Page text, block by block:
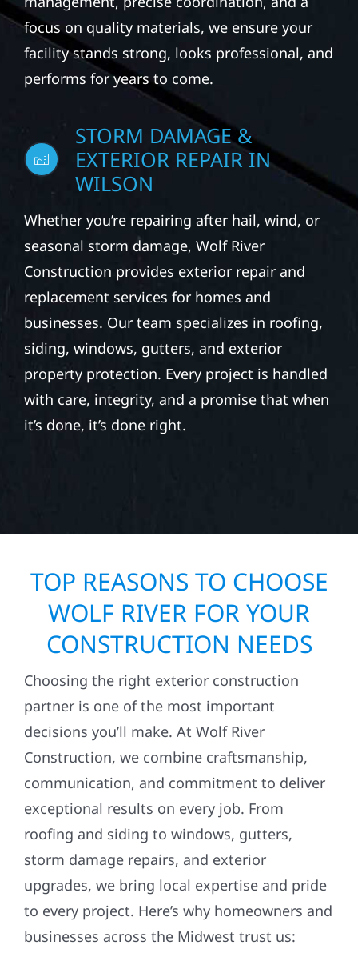
focus on quality materials, we ensure your
facility stands strong, looks professional, and
performs for years to come.
STORM DAMAGE &
EXTERIOR REPAIR IN
WILSON
seasonal storm damage, Wolf River
Construction provides exterior repair and
replacement services for homes and
businesses. Our team specializes in roofing,
siding, windows, gutters, and exterior
property protection. Every project is handled
with care, integrity, and a promise that when
it’s done, it’s done right.
WOLF RIVER FOR YOUR
CONSTRUCTION NEEDS
partner is one of the most important
decisions you’ll make. At Wolf River
Construction, we combine craftsmanship,
communication, and commitment to deliver
exceptional results on every job. From
roofing and siding to windows, gutters,
storm damage repairs, and exterior
upgrades, we bring local expertise and pride
to every project. Here’s why homeowners and
businesses across the Midwest trust us: